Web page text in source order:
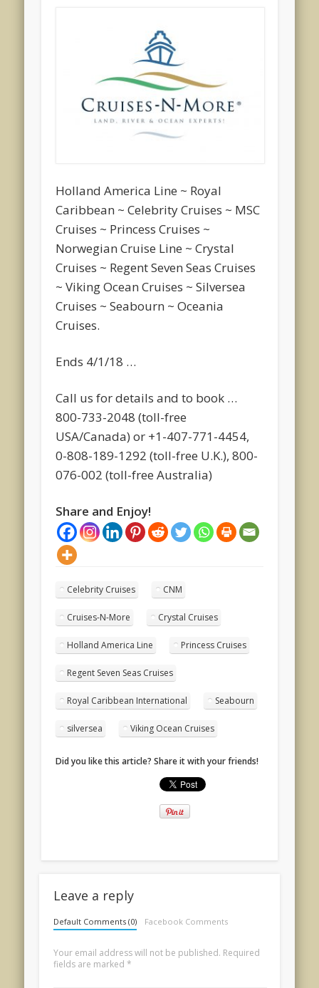
Holland America Line ~ Royal
Caribbean ~ Celebrity Cruises ~ MSC
Cruises ~ Princess Cruises ~
Norwegian Cruise Line ~ Crystal
Cruises ~ Regent Seven Seas Cruises
~ Viking Ocean Cruises ~ Silversea
Cruises ~ Seabourn ~ Oceania
Cruises.
Ends 4/1/18 …
Call us for details and to book …
800-733-2048 (toll-free
USA/Canada) or +1-407-771-4454,
0-808-189-1292 (toll-free U.K.), 800-
076-002 (toll-free Australia)
Share and Enjoy!
Celebrity Cruises CNM
Cruises-N-More Crystal Cruises
Holland America Line Princess Cruises
Regent Seven Seas Cruises
Royal Caribbean International Seabourn
silversea Viking Ocean Cruises
Did you like this article? Share it with your friends!
Leave a reply
Default Comments (0) Facebook Comments
Your email address will not be published. Required
fields are marked *